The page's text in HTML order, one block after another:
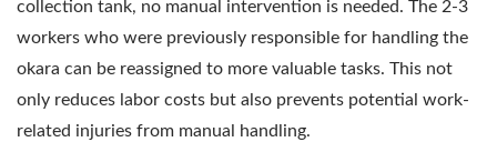
collection tank, no manual intervention is needed. The 2-3
workers who were previously responsible for handling the
okara can be reassigned to more valuable tasks. This not
only reduces labor costs but also prevents potential work-
related injuries from manual handling.